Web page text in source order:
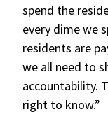
spend the
every dime we
residents are
we all need to
accountability.
right to know.”